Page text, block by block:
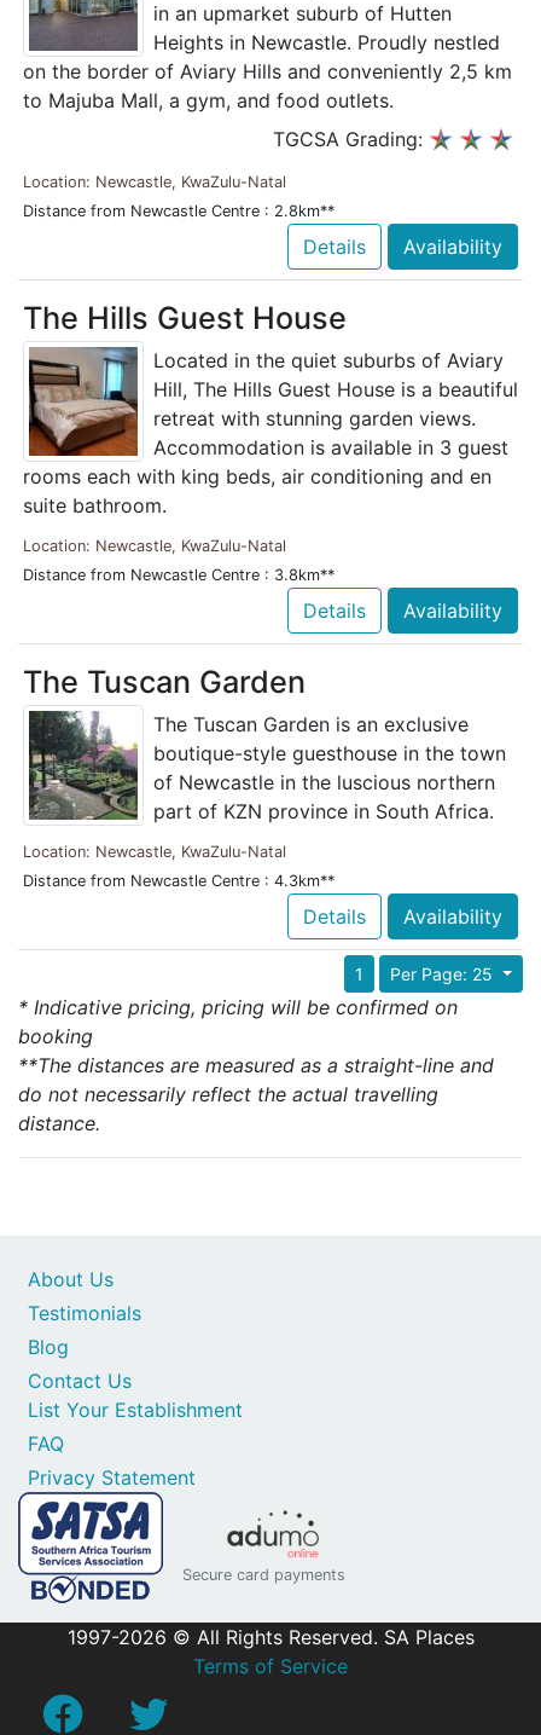
in an upmarket suburb of Hutten
Heights in Newcastle. Proudly nestled
on the border of Aviary Hills and conveniently 2,5 km
to Majuba Mall, a gym, and food outlets.
TGCSA Grading:
Location: Newcastle, KwaZulu-Natal
Distance from Newcastle Centre : 2.8km**
Details Availability
The Hills Guest House
Located in the quiet suburbs of Aviary
Hill, The Hills Guest House is a beautiful
retreat with stunning garden views.
Accommodation is available in 3 guest
rooms each with king beds, air conditioning and en
suite bathroom.
Location: Newcastle, KwaZulu-Natal
Distance from Newcastle Centre : 3.8km**
Details Availability
The Tuscan Garden
The Tuscan Garden is an exclusive
boutique-style guesthouse in the town
of Newcastle in the luscious northern
part of KZN province in South Africa.
Location: Newcastle, KwaZulu-Natal
Distance from Newcastle Centre : 4.3km**
Details Availability
Per Page: 25
1
* Indicative pricing, pricing will be confirmed on
booking
**The distances are measured as a straight-line and
do not necessarily reflect the actual travelling
distance.
Contact Us
List Your Establishment
FAQ
Privacy Statement
About Us
Testimonials
Blog
Secure card payments
1997-2026 © All Rights Reserved. SA Places
Terms of Service